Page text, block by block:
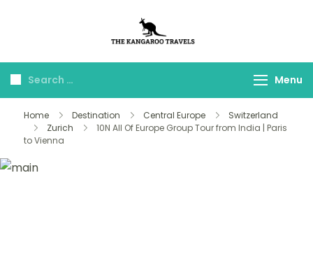
Travels
Menu
Home Destination Central Europe
Switzerland
Zurich
10N All Of Europe Group Tour from India | Paris
to Vienna